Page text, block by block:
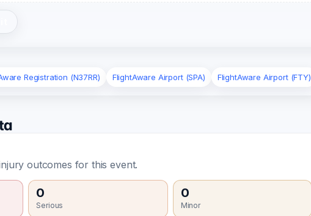
Registration (N37RR) FlightAware Airport (SPA) FlightAware Airport (FTY)
outcomes for this event.
0
Serious
0
Minor